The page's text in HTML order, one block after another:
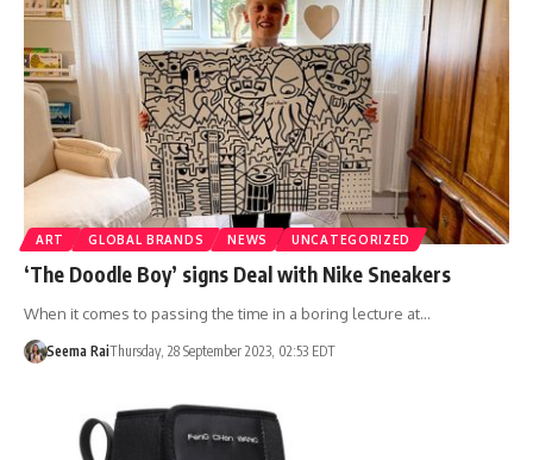
ART GLOBAL BRANDS NEWS UNCATEGORIZED
‘The Doodle Boy’ signs Deal with Nike Sneakers
When it comes to passing the time in a boring lecture at…
Seema RaiThursday, 28 September 2023, 02:53 EDT